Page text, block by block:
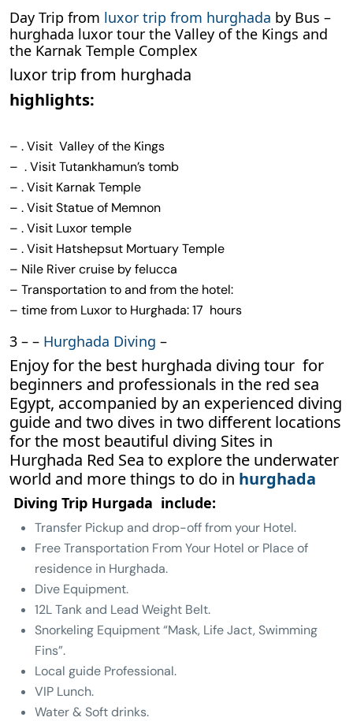
Day Trip from luxor trip from hurghada by Bus –
hurghada luxor tour the Valley of the Kings and
the Karnak Temple Complex
luxor trip from hurghada
highlights:
– . Visit Valley of the Kings
– . Visit Tutankhamun’s tomb
– . Visit Karnak Temple
– . Visit Statue of Memnon
– . Visit Luxor temple
– . Visit Hatshepsut Mortuary Temple
– Nile River cruise by felucca
– Transportation to and from the hotel:
– time from Luxor to Hurghada: 17 hours
3 – – Hurghada Diving –
Enjoy for the best hurghada diving tour for
beginners and professionals in the red sea
Egypt, accompanied by an experienced diving
guide and two dives in two different locations
for the most beautiful diving Sites in
Hurghada Red Sea to explore the underwater
world and more things to do in hurghada
Diving Trip Hurgada include:
Transfer Pickup and drop-off from your Hotel.
Free Transportation From Your Hotel or Place of
residence in Hurghada.
Dive Equipment.
12L Tank and Lead Weight Belt.
Snorkeling Equipment “Mask, Life Jact, Swimming
Fins”.
Local guide Professional.
VIP Lunch.
Water & Soft drinks.